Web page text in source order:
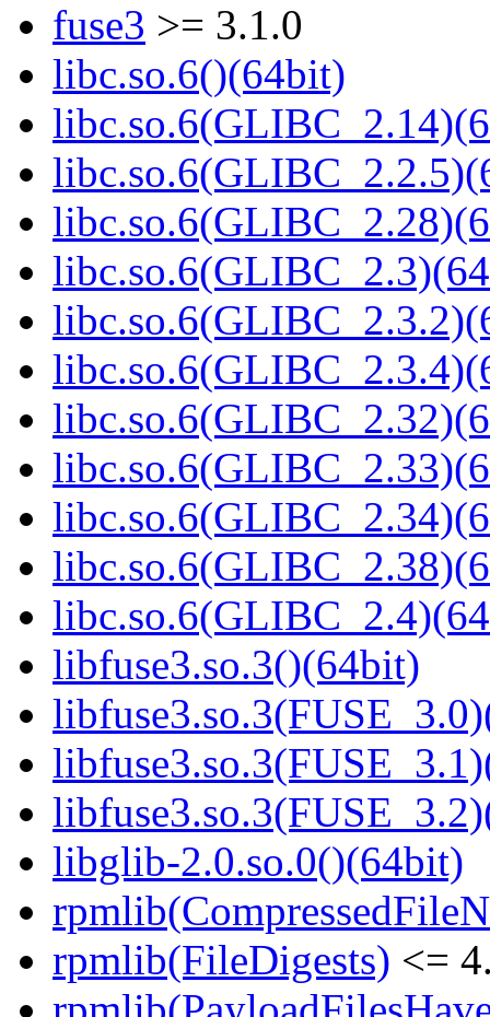
fuse3 >= 3.1.0
libc.so.6()(64bit)
libfuse3.so.3()(64bit)
libglib-2.0.so.0()(64bit)
rpmlib(FileDigests) <=